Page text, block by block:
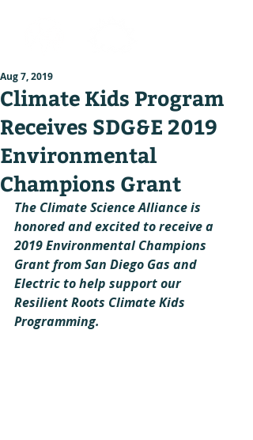
Climate Kids Program
Receives SDG&E 2019
Environmental
Champions Grant
Aug 7, 2019
The Climate Science Alliance is
honored and excited to receive a
2019 Environmental Champions
Grant from San Diego Gas and
Electric to help support our
Resilient Roots Climate Kids
Programming.